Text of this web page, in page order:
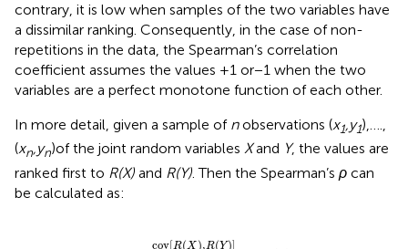
contrary, it is low when samples of the two variables have
a dissimilar ranking. Consequently, in the case of non-
repetitions in the data, the Spearman’s correlation
coefficient assumes the values +1 or − 1 when the two
variables are a perfect monotone function of each other.
In more detail, given a sample of nobservations (x1,y1),….,
(xn,yn)of the joint random variables Xand Y, the values are
ranked first to R(X) and R(Y) . Then the Spearman’s ρ can
be calculated as:
cov[R(X),R(Y)]
covRX,R YσRY